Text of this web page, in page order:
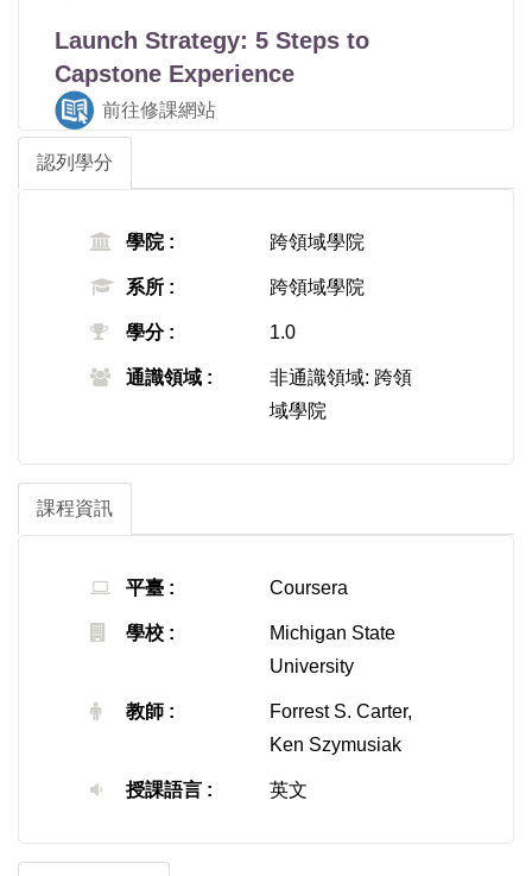
Launch Strategy: 5 Steps to
Capstone Experience
前往修課網站
認列學分
學院 : 跨領域學院
系所 : 跨領域學院
學分 : 1.0
通識領域 :
非通識領域: 跨領
域學院
課程資訊
平臺 : Coursera
學校 :
Michigan State
University
教師 :
Forrest S. Carter,
Ken Szymusiak
授課語言 : 英文